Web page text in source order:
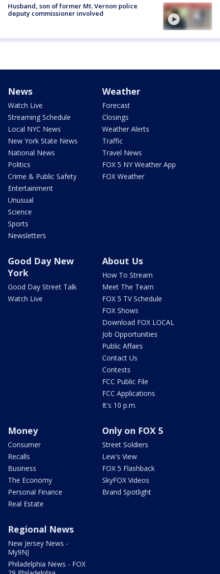
Husband, son of former Mt. Vernon police
deputy commissioner involved
News
Watch Live
Streaming Schedule
Local NYC News
New York State News
National News
Politics
Crime & Public Safety
Entertainment
Unusual
Science
Sports
Newsletters
Weather
Forecast
Closings
Weather Alerts
Traffic
Travel News
FOX 5 NY Weather App
FOX Weather
Good Day New
York
Good Day Street Talk
Watch Live
About Us
How To Stream
Meet The Team
FOX 5 TV Schedule
FOX Shows
Download FOX LOCAL
Job Opportunities
Public Affairs
Contact Us
Contests
FCC Public File
FCC Applications
It's 10 p.m.
Money
Consumer
Recalls
Business
The Economy
Personal Finance
Real Estate
Only on FOX 5
Street Soldiers
Lew's View
FOX 5 Flashback
SkyFOX Videos
Brand Spotlight
Regional News
New Jersey News -
My9NJ
Philadelphia News - FOX